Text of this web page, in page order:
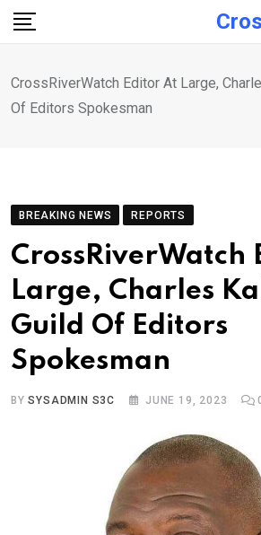
Skip
CrossRiverWatch Editor At Large,
Of Editors Spokesman
BREAKING NEWS REPORTS
CrossRiverWatch
Large, Charles
Guild Of Editors
Spokesman
BYSYSADMIN S3C JUNE 19, 2023